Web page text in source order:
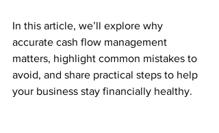
In this article, we’ll explore why
accurate cash flow management
matters, highlight common mistakes to
avoid, and share practical steps to help
your business stay financially healthy.